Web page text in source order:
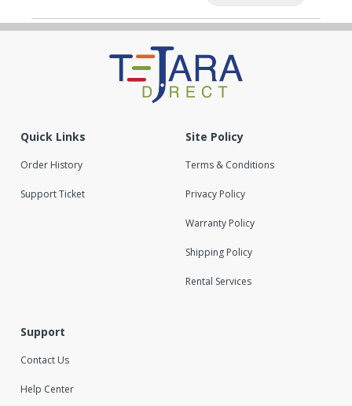
Quick Links
Order History
Support Ticket
Site Policy
Terms & Conditions
Privacy Policy
Warranty Policy
Shipping Policy
Rental Services
Support
Contact Us
Help Center